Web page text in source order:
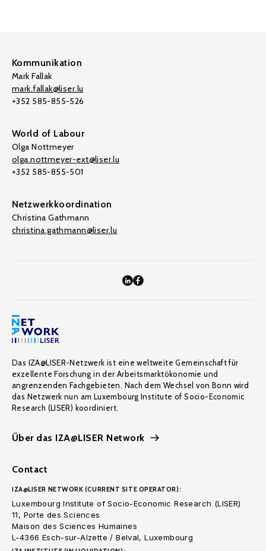
Kommunikation
Mark Fallak
mark.fallak@liser.lu
+352 585-855-526
World of Labour
Olga Nottmeyer
olga.nottmeyer-ext@liser.lu
+352 585-855-501
Netzwerkkoordination
Christina Gathmann
christina.gathmann@liser.lu
Das IZA@LISER-Netzwerk ist eine weltweite Gemeinschaft für
exzellente Forschung in der Arbeitsmarktökonomie und
angrenzenden Fachgebieten. Nach dem Wechsel von Bonn wird
das Netzwerk nun am Luxembourg Institute of Socio-Economic
Research (LISER) koordiniert.
Über das IZA@LISER Network
Contact
IZA@LISER NETWORK (CURRENT SITE OPERATOR):
Luxembourg Institute of Socio-Economic Research (LISER)
11, Porte des Sciences
Maison des Sciences Humaines
L-4366 Esch-sur-Alzette / Belval, Luxembourg